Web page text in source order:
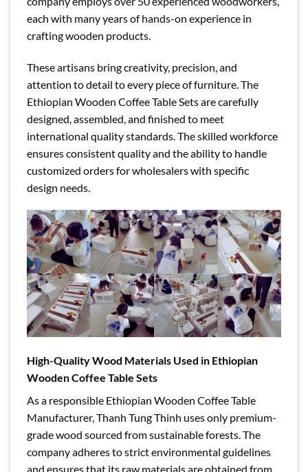
each with many years of hands-on experience in
crafting wooden products.
These artisans bring creativity, precision, and
attention to detail to every piece of furniture. The
Ethiopian Wooden Coffee Table Sets are carefully
designed, assembled, and finished to meet
international quality standards. The skilled workforce
ensures consistent quality and the ability to handle
customized orders for wholesalers with specific
design needs.
High-Quality Wood Materials Used in Ethiopian
Wooden Coffee Table Sets
As a responsible Ethiopian Wooden Coffee Table
Manufacturer, Thanh Tung Thinh uses only premium-
grade wood sourced from sustainable forests. The
company adheres to strict environmental guidelines
and ensures that its raw materials are obtained from